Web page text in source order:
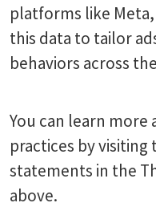
platforms like
this data to tailor
behaviors across
You can learn more
practices by
statements in the
above.